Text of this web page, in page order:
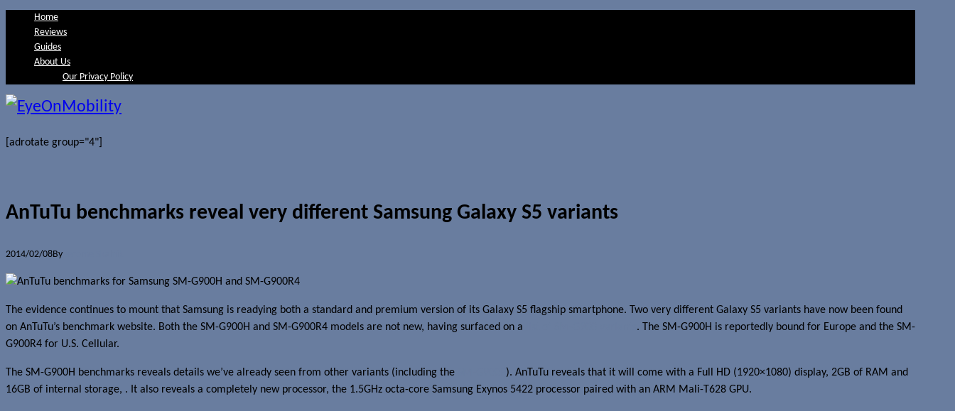
Home
Reviews
Guides
About Us
Our Privacy Policy
[adrotate group="4"]
AnTuTu benchmarks reveal very different Samsung Galaxy S5 variants
2014/02/08By
The evidence continues to mount that Samsung is readying both a standard and premium version of its Galaxy S5 flagship smartphone. Two very different Galaxy S5 variants have now been found
on AnTuTu’s benchmark website. Both the SM-G900H and SM-G900R4 models are not new, having surfaced on a
. The SM-G900H is reportedly bound for Europe and the SM-
G900R4 for U.S. Cellular.
The SM-G900H benchmarks reveals details we’ve already seen from other variants (including the
). AnTuTu reveals that it will come with a Full HD (1920×1080) display, 2GB of RAM and
16GB of internal storage, . It also reveals a completely new processor, the 1.5GHz octa-core Samsung Exynos 5422 processor paired with an ARM Mali-T628 GPU.